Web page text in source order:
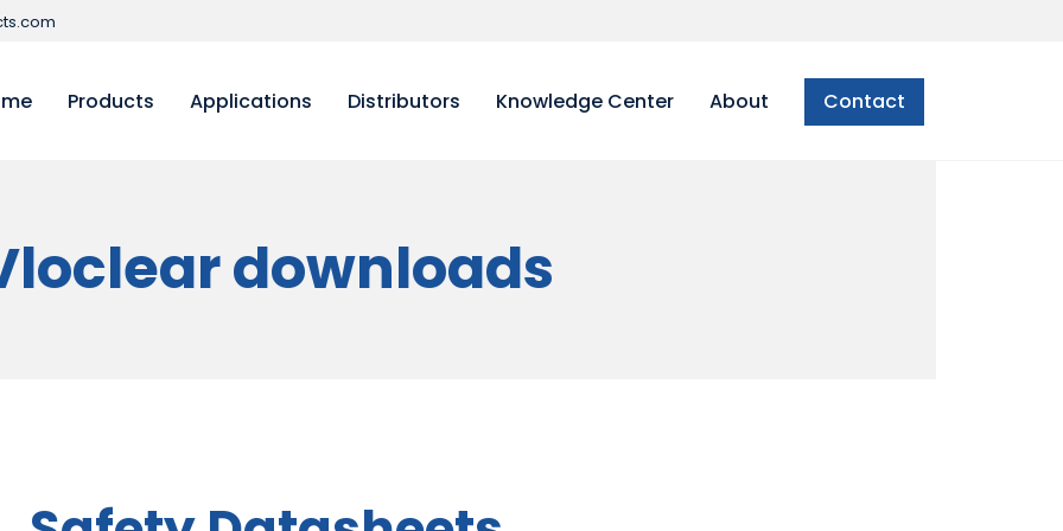
Products Applications Distributors Knowledge Center About Contact
downloads